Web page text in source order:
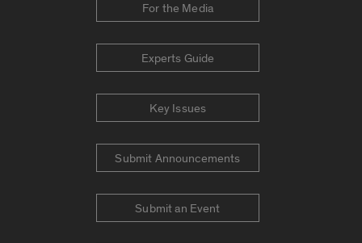
For the Media
Experts Guide
Key Issues
Submit Announcements
Submit an Event